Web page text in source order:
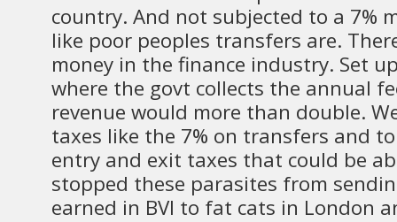
country. And not subjected to a 7%
like poor peoples transfers are.
money in the finance industry. Set
where the govt collects the annual
revenue would more than double.
taxes like the 7% on transfers and
entry and exit taxes that could be
stopped these parasites from
earned in BVI to fat cats in London